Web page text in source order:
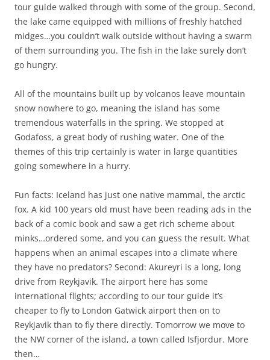
tour guide walked through with some of the group. Second,
the lake came equipped with millions of freshly hatched
midges…you couldn’t walk outside without having a swarm
of them surrounding you. The fish in the lake surely don’t
go hungry.
All of the mountains built up by volcanos leave mountain
snow nowhere to go, meaning the island has some
tremendous waterfalls in the spring. We stopped at
Godafoss, a great body of rushing water. One of the
themes of this trip certainly is water in large quantities
going somewhere in a hurry.
Fun facts: Iceland has just one native mammal, the arctic
fox. A kid 100 years old must have been reading ads in the
back of a comic book and saw a get rich scheme about
minks…ordered some, and you can guess the result. What
happens when an animal escapes into a climate where
they have no predators? Second: Akureyri is a long, long
drive from Reykjavik. The airport here has some
international flights; according to our tour guide it’s
cheaper to fly to London Gatwick airport then on to
Reykjavik than to fly there directly. Tomorrow we move to
the NW corner of the island, a town called Isfjordur. More
then…